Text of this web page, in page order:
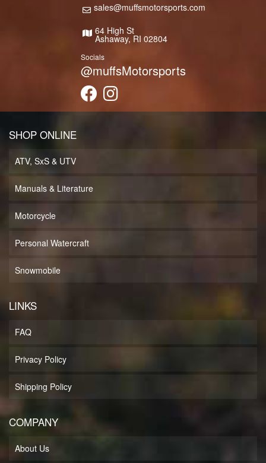
sales@muffsmotorsports.com
64 High St
Ashaway, RI 02804
Socials
@muffsMotorsports
SHOP ONLINE
ATV, SxS & UTV
Manuals & Literature
Motorcycle
Personal Watercraft
Snowmobile
LINKS
FAQ
Privacy Policy
Shipping Policy
COMPANY
About Us